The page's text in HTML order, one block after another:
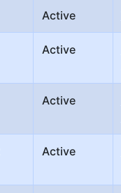
Active
Active
Active
Active